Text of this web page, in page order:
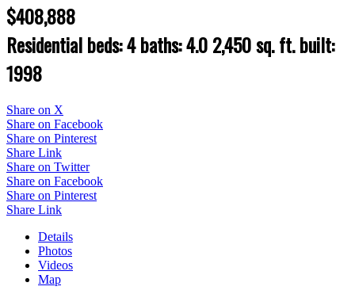
$408,888
Residentialbeds:4baths:4.02,450 sq. ft.built:
1998
Share on X
Share on Facebook
Share on Pinterest
Share Link
Share on Twitter
Share on Facebook
Share on Pinterest
Share Link
Details
Photos
Videos
Map